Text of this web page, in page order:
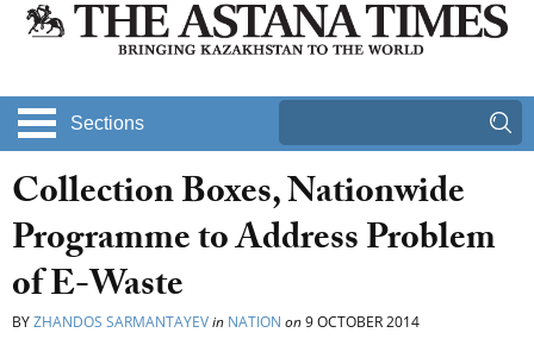
Sections
Collection Boxes, Nationwide
Programme to Address Problem
of E-Waste
BYZHANDOS SARMANTAYEVin NATION on9 OCTOBER 2014